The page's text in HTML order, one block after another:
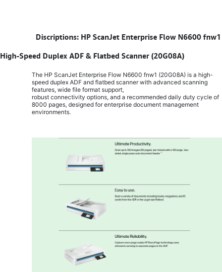
Discriptions: HP ScanJet Enterprise Flow N6600 fnw1
High-Speed Duplex ADF & Flatbed Scanner (20G08A)
The HP ScanJet Enterprise Flow N6600 fnw1 (20G08A) is a high-
speed duplex ADF and flatbed scanner with advanced scanning
features, wide file format support,
robust connectivity options, and a recommended daily duty cycle of
8000 pages, designed for enterprise document management
environments.